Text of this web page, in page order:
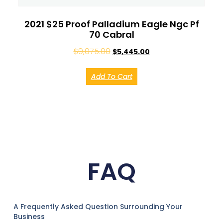
2021 $25 Proof Palladium Eagle Ngc Pf
70 Cabral
$9,075.00 $5,445.00
Add To Cart
FAQ
A Frequently Asked Question Surrounding Your
Business